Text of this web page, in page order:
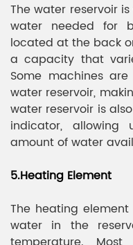
The water reservoir
water needed for
located at the back
a capacity that
Some machines
water reservoir,
water reservoir is
indicator,
amount of water
5.Heating Element
The heating
water in the